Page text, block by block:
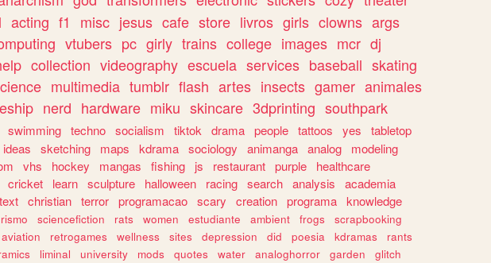
acting f1 misc jesus cafe store livros girls clowns args
vtubers pc girly trains college images mcr dj
collection videography escuela services baseball skating
multimedia tumblr flash artes insects gamer animales
nerd hardware miku skincare 3dprinting southpark
swimming techno socialism tiktok drama people tattoos yes
tabletop
ideas sketching maps kdrama sociology animanga analog
modeling
vhs hockey mangas fishing js restaurant purple
healthcare
cricket learn sculpture halloween racing search analysis
academia
text christian terror programacao scary creation programa knowledge
sciencefiction rats women estudiante ambient frogs
scrapbooking
aviation retrogames wellness sites depression did poesia kdramas
rants
liminal university mods quotes water analoghorror garden
glitch